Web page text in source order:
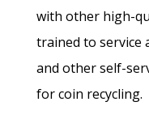
with other high-
trained to service
and other self-
for coin recycling.